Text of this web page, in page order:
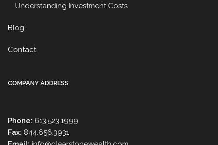
Understanding Investment Costs
Blog
Contact
COMPANY ADDRESS
Phone: 613.523.1999
Fax: 844.656.3931